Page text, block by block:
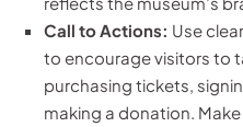
Call to Actions: Use
to encourage visitors to
purchasing tickets,
making a donation.